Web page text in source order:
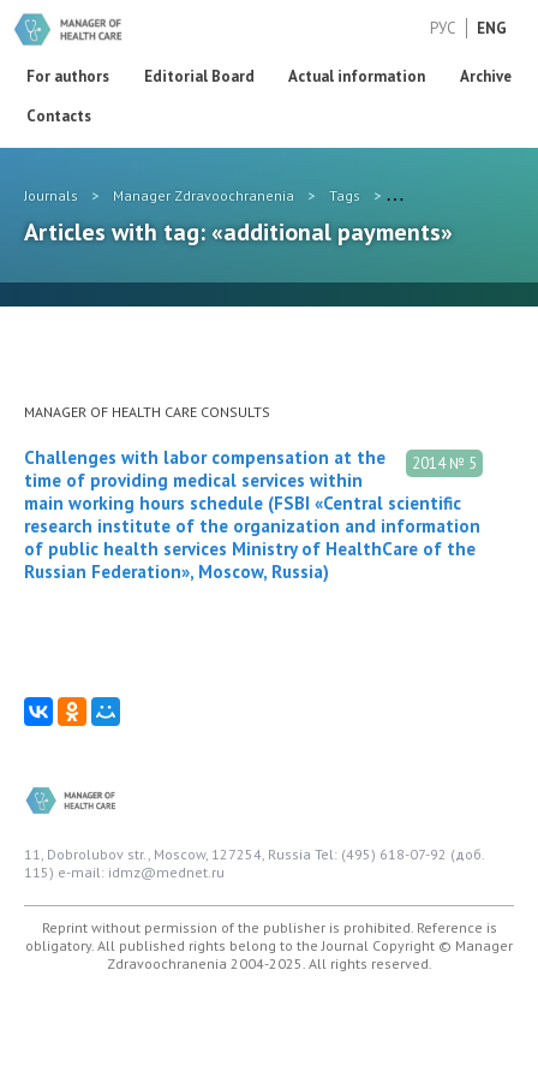
РУС ENG
For authors Editorial Board Actual information
Archive
Contacts
Journals > Manager Zdravoochranenia > Tags > additional payments
Articles with tag: «additional payments»
MANAGER OF HEALTH CARE CONSULTS
2014 № 5
Challenges with labor compensation at the
time of providing medical services within
main working hours schedule (FSBI «Central scientific
research institute of the organization and information
of public health services Ministry of HealthCare of the
Russian Federation», Moscow, Russia)
11, Dobrolubov str., Moscow, 127254, Russia Tel: (495) 618-07-92 (доб.
115) e-mail: idmz@mednet.ru
Reprint without permission of the publisher is prohibited. Reference is
obligatory. All published rights belong to the Journal Copyright © Manager
Zdravoochranenia 2004-2025. All rights reserved.